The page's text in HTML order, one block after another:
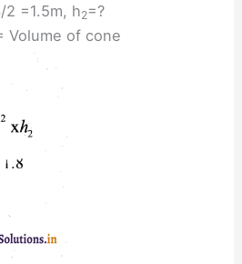
2 =1.5m, h2=?
Volume of cone